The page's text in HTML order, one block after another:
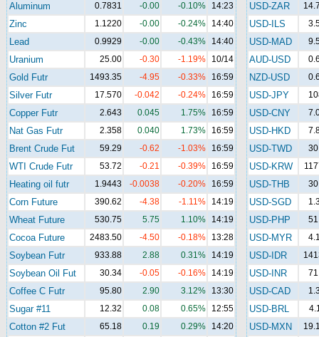
Aluminum 0.7831 -0.00 -0.10% 14:23
Zinc 1.1220 -0.00 -0.24% 14:40
Lead 0.9929 -0.00 -0.43% 14:40
Uranium 25.00 -0.30 -1.19% 10/14
Gold Futr 1493.35 -4.95 -0.33% 16:59
Silver Futr 17.570 -0.042 -0.24% 16:59
Copper Futr 2.643 0.045 1.75% 16:59
Nat Gas Futr 2.358 0.040 1.73% 16:59
Brent Crude Fut 59.29 -0.62 -1.03% 16:59
WTI Crude Futr 53.72 -0.21 -0.39% 16:59
Heating oil futr 1.9443 -0.0038 -0.20% 16:59
Corn Future 390.62 -4.38 -1.11% 14:19
Wheat Future 530.75 5.75 1.10% 14:19
Cocoa Future 2483.50 -4.50 -0.18% 13:28
Soybean Futr 933.88 2.88 0.31% 14:19
Soybean Oil Fut 30.34 -0.05 -0.16% 14:19
Coffee C Futr 95.80 2.90 3.12% 13:30
Sugar #11 12.32 0.08 0.65% 12:55
Cotton #2 Fut 65.18 0.19 0.29% 14:20
USD-ZAR
USD-ILS
USD-MAD
AUD-USD
NZD-USD
USD-JPY
USD-CNY
USD-HKD
USD-TWD
USD-KRW
USD-THB
USD-SGD
USD-PHP
USD-MYR
USD-IDR
USD-INR
USD-CAD
USD-BRL
USD-MXN